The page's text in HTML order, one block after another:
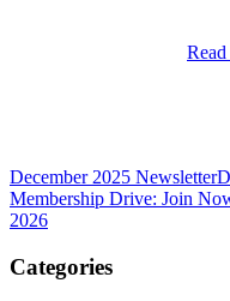
December 2025 Newsletter
Membership Drive: Join
2026
Categories